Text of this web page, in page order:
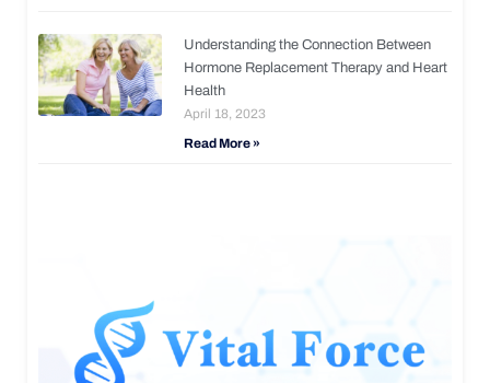
Understanding the Connection Between
Hormone Replacement Therapy and Heart
Health
April 18, 2023
Read More »